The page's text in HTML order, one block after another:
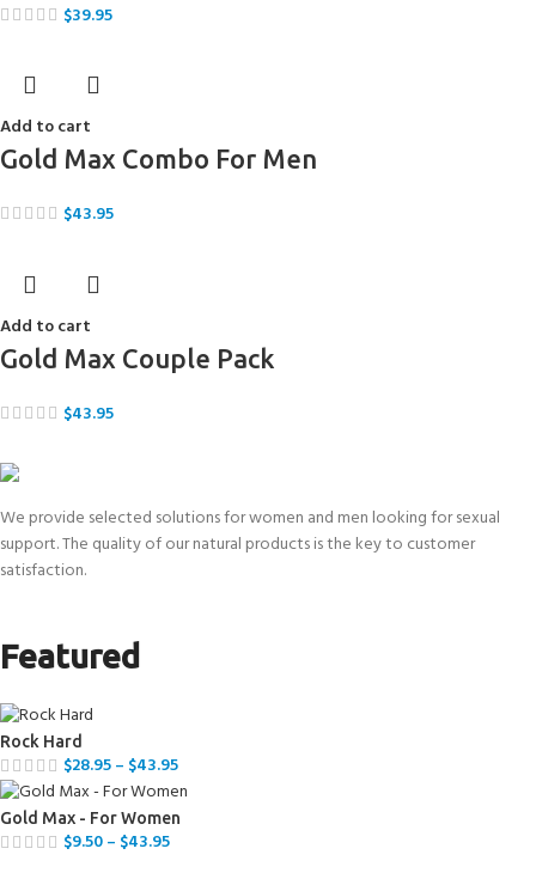
$39.95
Add to cart
Gold Max Combo For Men
$43.95
Add to cart
Gold Max Couple Pack
$43.95
We provide selected solutions for women and men looking for sexual
support. The quality of our natural products is the key to customer
satisfaction.
Featured
Rock Hard
$28.95– $43.95
Gold Max - For Women
$9.50– $43.95